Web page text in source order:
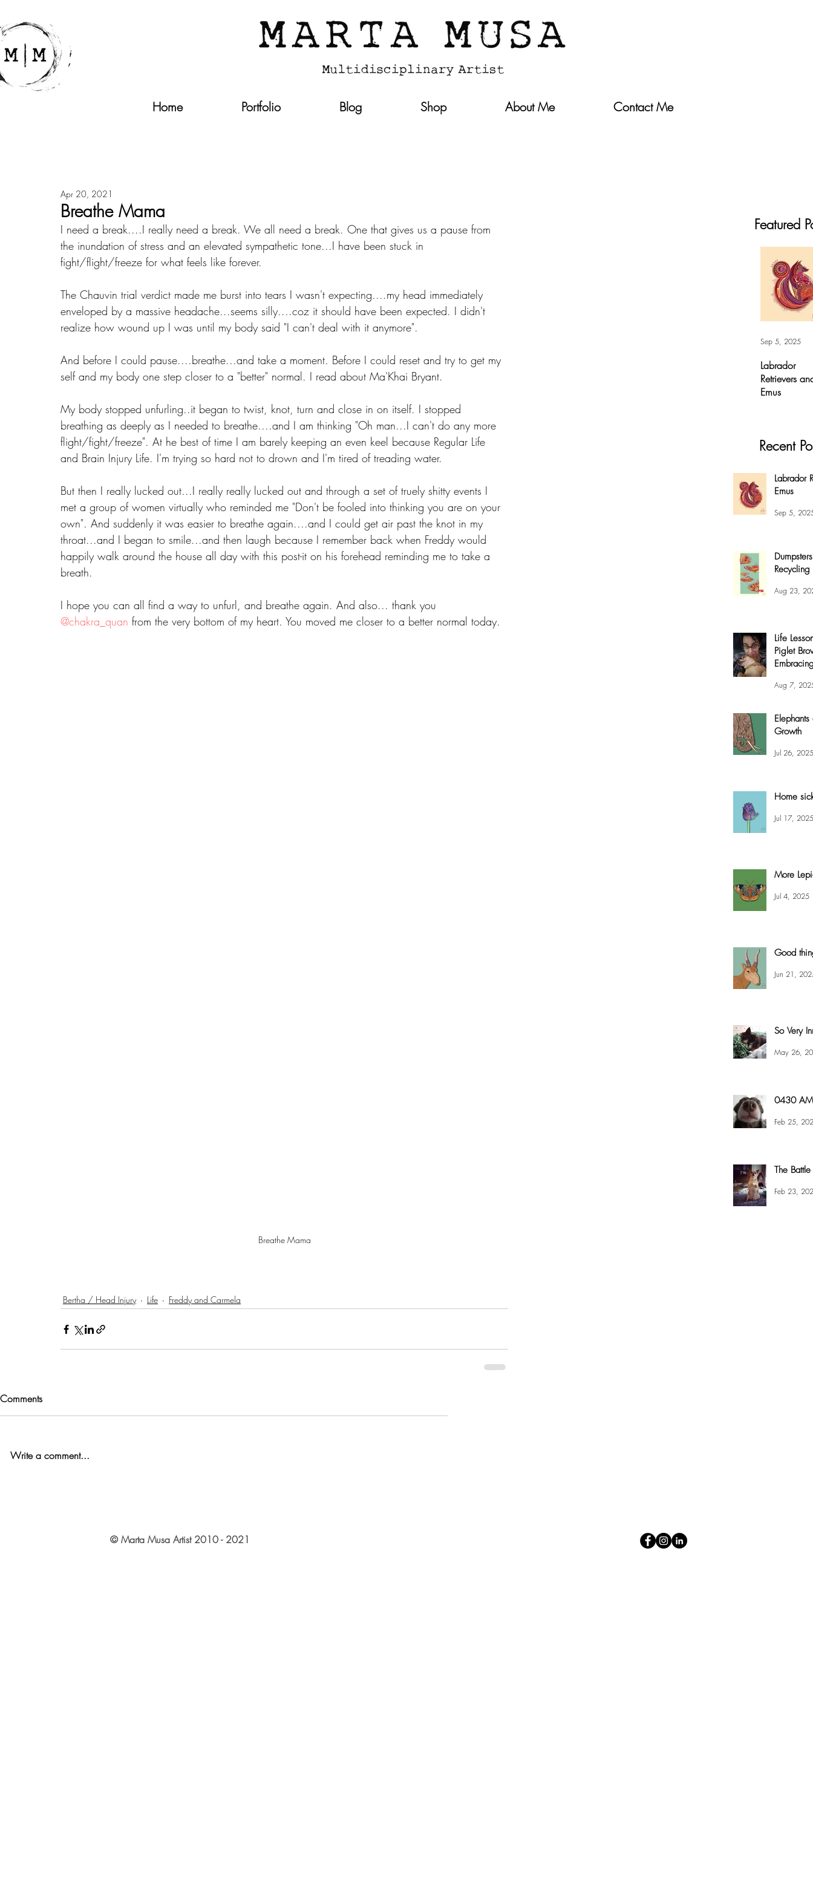
Home Portfolio Blog Shop About Me Contact Me
Breathe Mama
Apr 20, 2021
I need a break....I really need a break. We all need a break. One that gives us a pause from
the inundation of stress and an elevated sympathetic tone...I have been stuck in
fight/flight/freeze for what feels like forever.
The Chauvin trial verdict made me burst into tears I wasn't expecting....my head immediately
enveloped by a massive headache...seems silly....coz it should have been expected. I didn't
realize how wound up I was until my body said "I can't deal with it anymore".
And before I could pause....breathe...and take a moment. Before I could reset and try to get my
self and my body one step closer to a "better" normal. I read about Ma'Khai Bryant.
My body stopped unfurling..it began to twist, knot, turn and close in on itself. I stopped
breathing as deeply as I needed to breathe....and I am thinking "Oh man...I can't do any more
flight/fight/freeze". At he best of time I am barely keeping an even keel because Regular Life
and Brain Injury Life. I'm trying so hard not to drown and I'm tired of treading water.
But then I really lucked out...I really really lucked out and through a set of truely shitty events I
met a group of women virtually who reminded me "Don't be fooled into thinking you are on your
own". And suddenly it was easier to breathe again....and I could get air past the knot in my
throat...and I began to smile...and then laugh because I remember back when Freddy would
happily walk around the house all day with this post-it on his forehead reminding me to take a
breath.
I hope you can all find a way to unfurl, and breathe again. And also... thank you
@chakra_quan from the very bottom of my heart. You moved me closer to a better normal today.
Breathe Mama
Bertha / Head Injury Life Freddy and Carmela
Comments
Write a comment...
Featured
Labrador
Retrievers
Emus
For months,
overwhelming
compulsion to
create this fox
my
Sep 5, 2025
Recent
Labrador
Emus
Sep 5,
Recycling
Aug 23,
Life
Piglet
Aug 7,
Growth
Jul 26, 2025
Home
Jul 17, 2025
More
Jul 4, 2025
Good
Jun 21,
So Very
May 26,
0430 AM
Feb 25,
The
Feb 23,
© Marta Musa Artist 2010 - 2021